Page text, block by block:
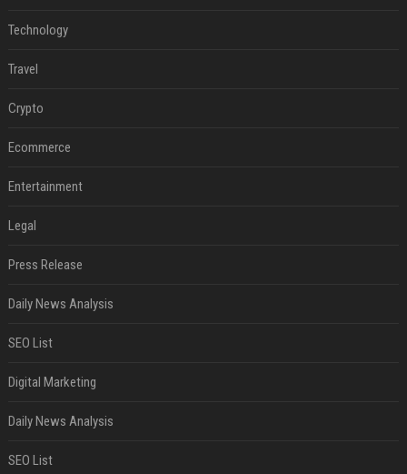
Technology
Travel
Crypto
Ecommerce
Entertainment
Legal
Press Release
Daily News Analysis
SEO List
Digital Marketing
Daily News Analysis
SEO List